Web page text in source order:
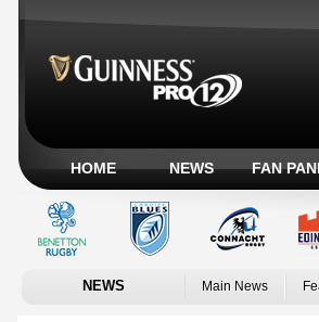
HOME NEWS FAN
NEWS Main News